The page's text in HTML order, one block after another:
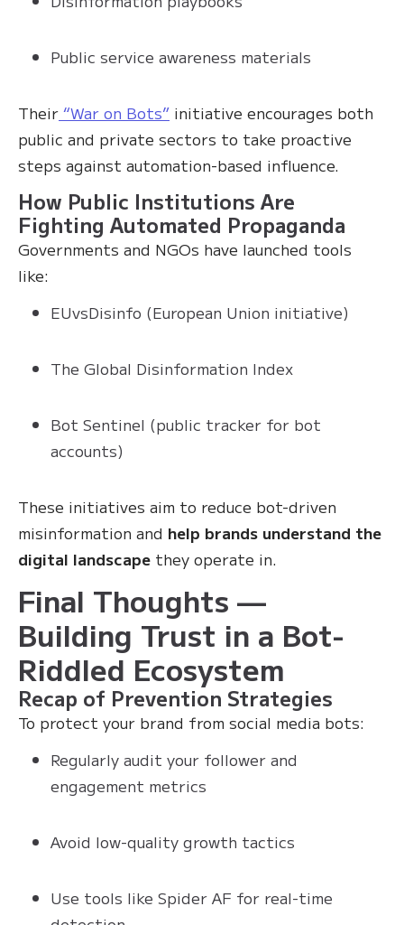
Public service awareness materials
Their “War on Bots” initiative encourages both
public and private sectors to take proactive
steps against automation-based influence.
How Public Institutions Are
Fighting Automated Propaganda
Governments and NGOs have launched tools
like:
EUvsDisinfo (European Union initiative)
The Global Disinformation Index
Bot Sentinel (public tracker for bot
accounts)
These initiatives aim to reduce bot-driven
misinformation and help brands understand the
digital landscape they operate in.
Final Thoughts —
Building Trust in a Bot-
Riddled Ecosystem
Recap of Prevention Strategies
To protect your brand from social media bots:
Regularly audit your follower and
engagement metrics
Avoid low-quality growth tactics
Use tools like Spider AF for real-time